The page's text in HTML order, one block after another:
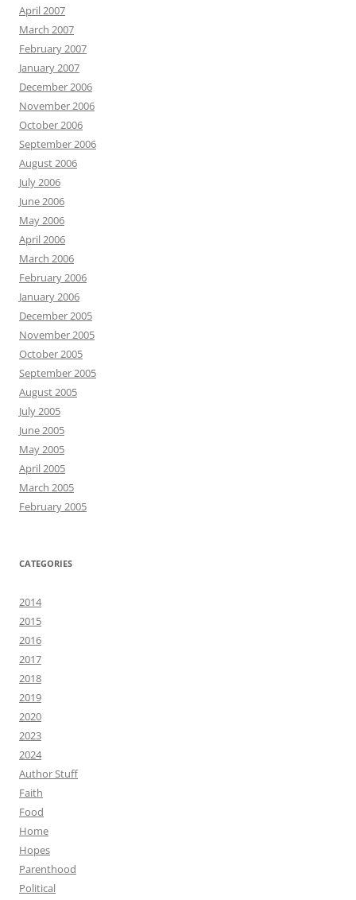
April 2007
March 2007
February 2007
January 2007
December 2006
November 2006
October 2006
September 2006
August 2006
July 2006
June 2006
May 2006
April 2006
March 2006
February 2006
January 2006
December 2005
November 2005
October 2005
September 2005
August 2005
July 2005
June 2005
May 2005
April 2005
March 2005
February 2005
CATEGORIES
2014
2015
2016
2017
2018
2019
2020
2023
2024
Author Stuff
Faith
Food
Home
Hopes
Parenthood
Political